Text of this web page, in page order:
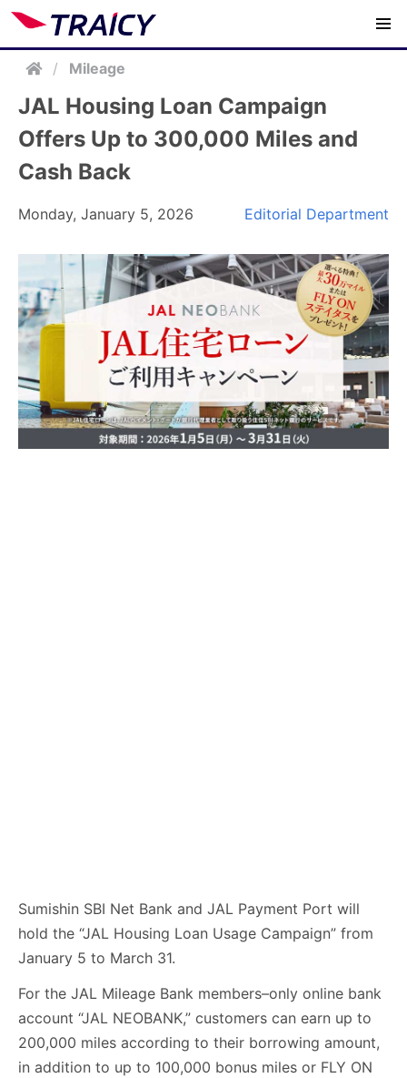
/ Mileage
JAL Housing Loan Campaign
Offers Up to 300,000 Miles and
Cash Back
Monday, January 5, 2026 Editorial Department
Sumishin SBI Net Bank and JAL Payment Port will
hold the “JAL Housing Loan Usage Campaign” from
January 5 to March 31.
For the JAL Mileage Bank members–only online bank
account “JAL NEOBANK,” customers can earn up to
200,000 miles according to their borrowing amount,
in addition to up to 100,000 bonus miles or FLY ON